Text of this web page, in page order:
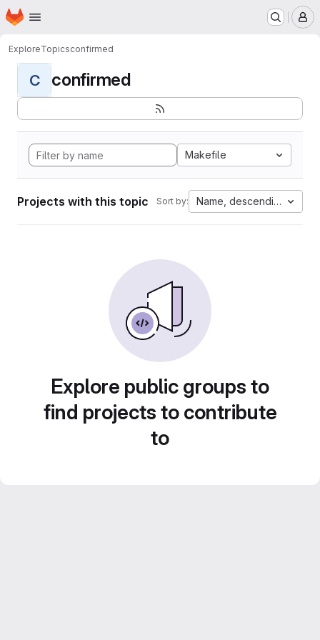
Skip to main content
Homepage
ExploreTopicsconfirmed
C confirmed
Makefile
Projects with this topic Sort by: Name, descending
Explore public groups to
find projects to contribute
to